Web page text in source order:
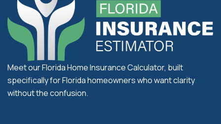
Meet our Florida Home Insurance Calculator, built
specifically for Florida homeowners who want clarity
without the confusion.